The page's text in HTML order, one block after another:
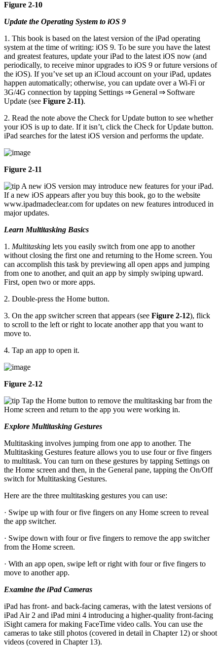
Figure 2-10
Update the Operating System to iOS 9
1. This book is based on the latest version of the iPad operating
system at the time of writing: iOS 9. To be sure you have the latest
and greatest features, update your iPad to the latest iOS now (and
periodically, to receive minor upgrades to iOS 9 or future versions of
the iOS). If you’ve set up an iCloud account on your iPad, updates
happen automatically; otherwise, you can update over a Wi-Fi or
3G/4G connection by tapping Settings ⇒ General ⇒ Software
Update (see Figure 2-11).
2. Read the note above the Check for Update button to see whether
your iOS is up to date. If it isn’t, click the Check for Update button.
iPad searches for the latest iOS version and performs the update.
Figure 2-11
A new iOS version may introduce new features for your iPad.
If a new iOS appears after you buy this book, go to the website
www.ipadmadeclear.com for updates on new features introduced in
major updates.
Learn Multitasking Basics
1. Multitasking lets you easily switch from one app to another
without closing the first one and returning to the Home screen. You
can accomplish this task by previewing all open apps and jumping
from one to another, and quit an app by simply swiping upward.
First, open two or more apps.
2. Double-press the Home button.
3. On the app switcher screen that appears (see Figure 2-12), flick
to scroll to the left or right to locate another app that you want to
move to.
4. Tap an app to open it.
Figure 2-12
Tap the Home button to remove the multitasking bar from the
Home screen and return to the app you were working in.
Explore Multitasking Gestures
Multitasking involves jumping from one app to another. The
Multitasking Gestures feature allows you to use four or five fingers
to multitask. You can turn on these gestures by tapping Settings on
the Home screen and then, in the General pane, tapping the On/Off
switch for Multitasking Gestures.
Here are the three multitasking gestures you can use:
· Swipe up with four or five fingers on any Home screen to reveal
the app switcher.
· Swipe down with four or five fingers to remove the app switcher
from the Home screen.
· With an app open, swipe left or right with four or five fingers to
move to another app.
Examine the iPad Cameras
iPad has front- and back-facing cameras, with the latest versions of
iPad Air 2 and iPad mini 4 introducing a higher-quality front-facing
iSight camera for making FaceTime video calls. You can use the
cameras to take still photos (covered in detail in Chapter 12) or shoot
videos (covered in Chapter 13).